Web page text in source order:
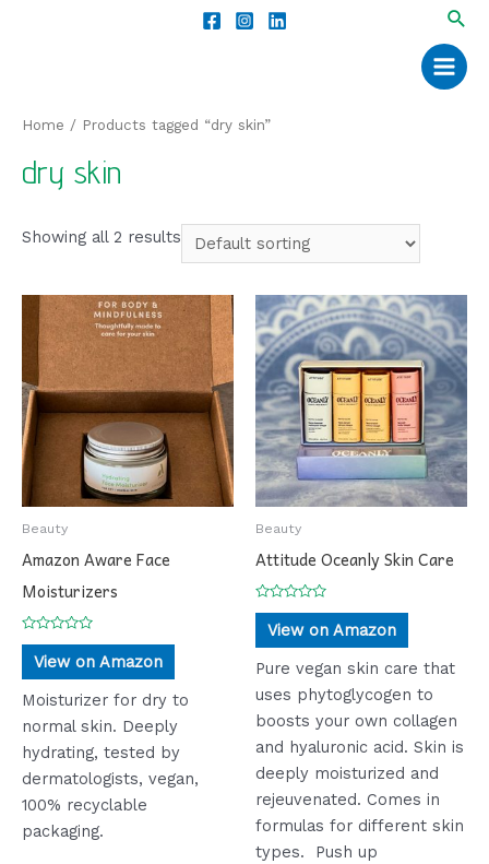
Home / Products tagged “dry skin”
dry skin
Showing all 2 results
Beauty
Amazon Aware Face
Moisturizers
Rated
out
of
5
View on Amazon
Moisturizer for dry to
normal skin. Deeply
hydrating, tested by
dermatologists, vegan,
100% recyclable
packaging.
Beauty
Attitude Oceanly Skin Care
Rated
out
of
5
View on Amazon
Pure vegan skin care that
uses phytoglycogen to
boosts your own collagen
and hyaluronic acid. Skin is
deeply moisturized and
rejeuvenated. Comes in
formulas for different skin
types. Push up